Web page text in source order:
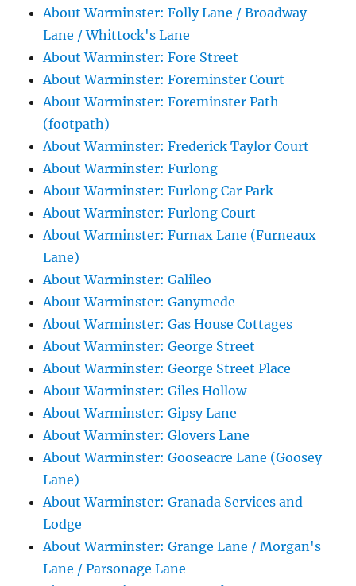
About Warminster: Folly Lane / Broadway
Lane / Whittock's Lane
About Warminster: Fore Street
About Warminster: Foreminster Court
About Warminster: Foreminster Path
(footpath)
About Warminster: Frederick Taylor Court
About Warminster: Furlong
About Warminster: Furlong Car Park
About Warminster: Furlong Court
About Warminster: Furnax Lane (Furneaux
Lane)
About Warminster: Galileo
About Warminster: Ganymede
About Warminster: Gas House Cottages
About Warminster: George Street
About Warminster: George Street Place
About Warminster: Giles Hollow
About Warminster: Gipsy Lane
About Warminster: Glovers Lane
About Warminster: Gooseacre Lane (Goosey
Lane)
About Warminster: Granada Services and
Lodge
About Warminster: Grange Lane / Morgan's
Lane / Parsonage Lane